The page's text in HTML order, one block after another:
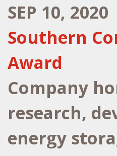
SEP 10, 2020
Southern
Award
Company
research,
energy